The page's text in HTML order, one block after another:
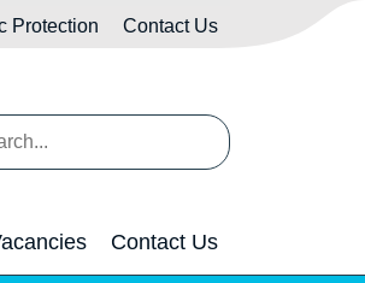
Protection Contact Us
Contact Us